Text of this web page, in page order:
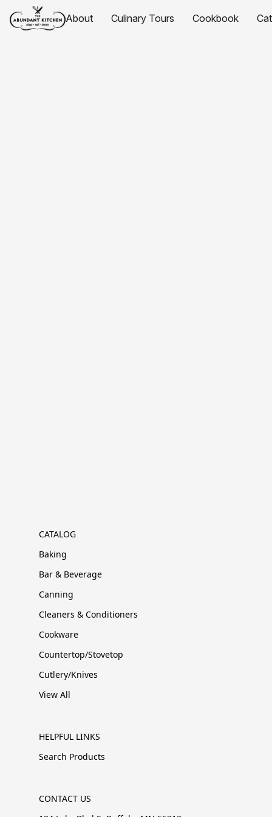
About Culinary Tours Cookbook
CATALOG
Baking
Bar & Beverage
Canning
Cleaners & Conditioners
Cookware
Countertop/Stovetop
Cutlery/Knives
View All
HELPFUL LINKS
Search Products
CONTACT US